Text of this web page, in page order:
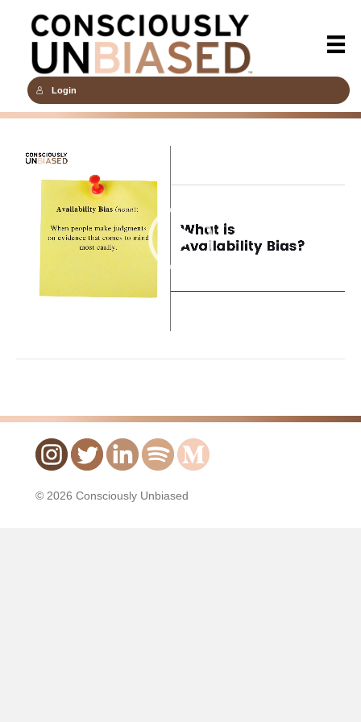
Login
Video
© 2026 Consciously Unbiased